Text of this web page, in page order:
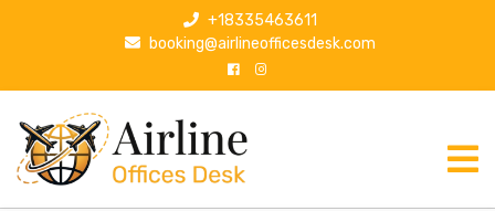
p
+18335463611
booking@airlineofficesdesk.com